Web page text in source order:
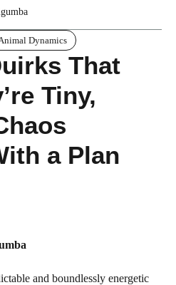
Dynamics
That
Tiny,
a Plan
and boundlessly energetic